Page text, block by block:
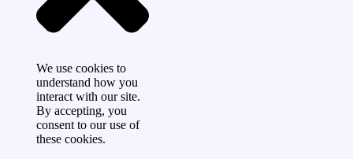
We use cookies to
understand how you
interact with our site.
By accepting, you
consent to our use of
these cookies.